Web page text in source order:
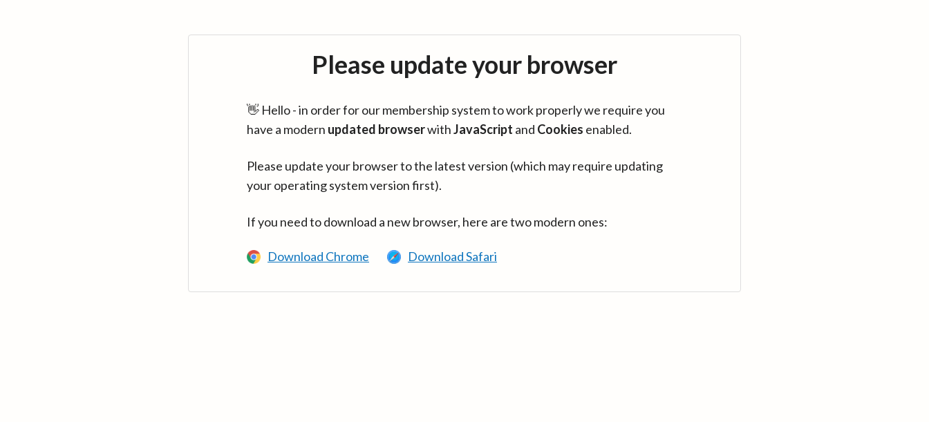
Please update your browser
👋 Hello - in order for our membership system to work properly we require you
have a modern updated browserwithJavaScript and Cookies enabled.
Please update your browser to the latest version (which may require updating
your operating system version first).
If you need to download a new browser, here are two modern ones:
Download Chrome Download Safari